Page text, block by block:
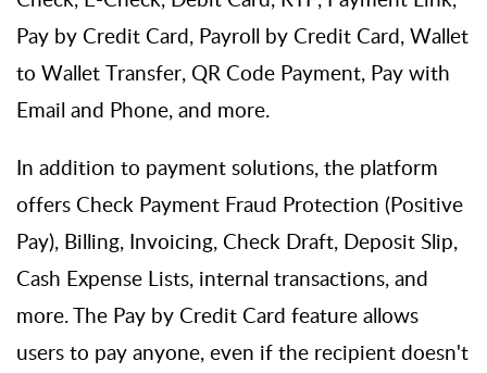
Pay by Credit Card, Payroll by Credit Card, Wallet
to Wallet Transfer, QR Code Payment, Pay with
Email and Phone, and more.
In addition to payment solutions, the platform
offers Check Payment Fraud Protection (Positive
Pay), Billing, Invoicing, Check Draft, Deposit Slip,
Cash Expense Lists, internal transactions, and
more. The Pay by Credit Card feature allows
users to pay anyone, even if the recipientdoesn't